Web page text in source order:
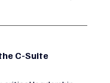
C-Suite